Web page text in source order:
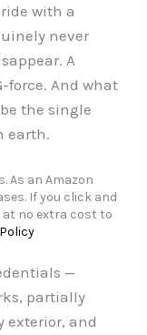
with a
never
A
force. And what
the single
earth.
As an Amazon
If you click and
at no extra cost to
—
partially
and